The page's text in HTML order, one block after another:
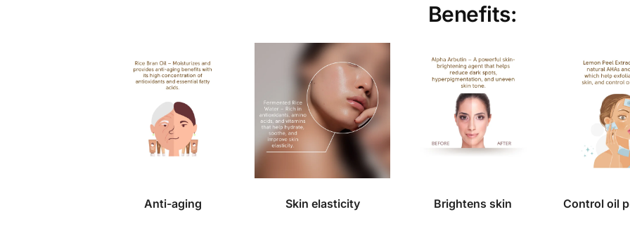
Benefits:
Anti-aging Skin elasticity Brightens skin Control oil